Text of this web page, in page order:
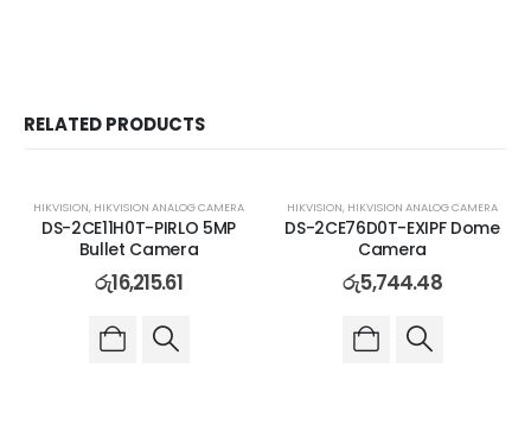
RELATED PRODUCTS
HIKVISION, HIKVISION ANALOG CAMERA
DS-2CE11H0T-PIRLO 5MP
Bullet Camera
රු16,215.61
HIKVISION, HIKVISION ANALOG CAMERA
DS-2CE76D0T-EXIPF Dome
Camera
රු5,744.48